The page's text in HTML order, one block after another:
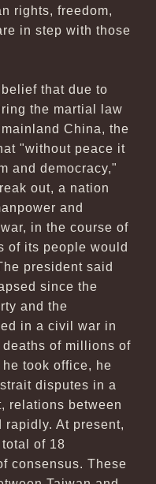
rights, freedom,
in step with those
that due to
the martial law
China, the
"without peace it
and democracy,"
out, a nation
and
in the course of
of its people would
president said
since the
and the
in a civil war in
of millions of
took office, he
disputes in a
relations between
rapidly. At present,
of 18
consensus. These